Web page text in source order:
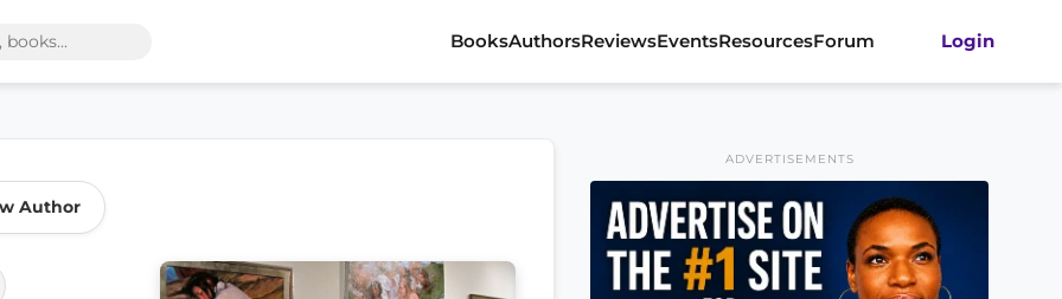
BooksAuthorsReviewsEventsResourcesForum Login
Author
ADVERTISEMENTS